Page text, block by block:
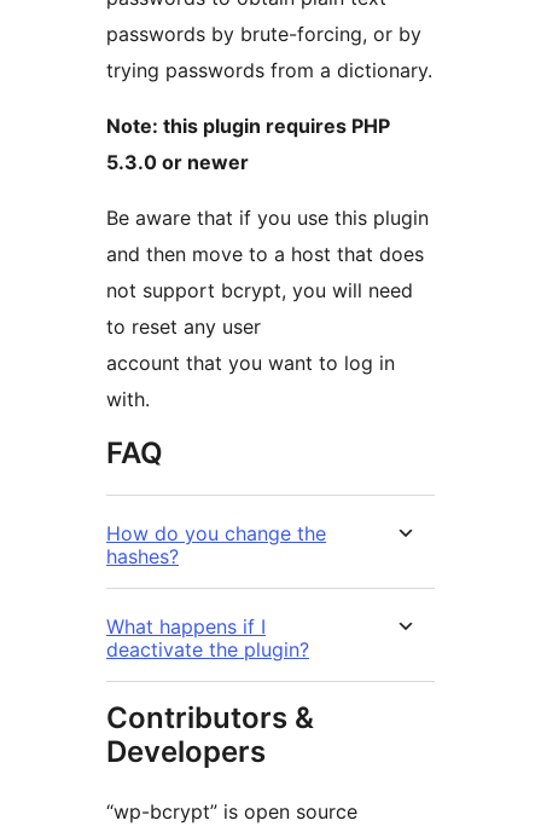
passwords by brute-forcing, or by
trying passwords from a dictionary.
Note: this plugin requires PHP
5.3.0 or newer
Be aware that if you use this plugin
and then move to a host that does
not support bcrypt, you will need
to reset any user
account that you want to log in
with.
FAQ
How do you change the
hashes?
What happens if I
deactivate the plugin?
Contributors &
Developers
“wp-bcrypt” is open source